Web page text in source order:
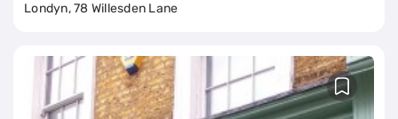
Londyn, 78 Willesden Lane